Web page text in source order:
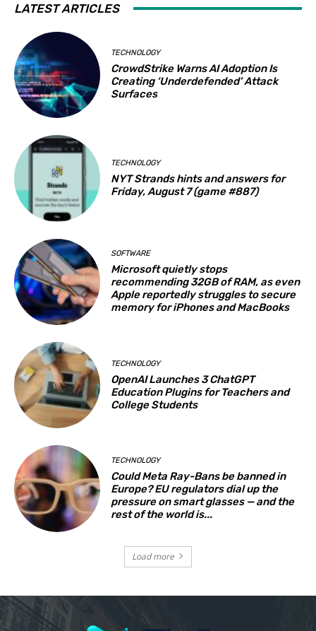
LATEST ARTICLES
TECHNOLOGY
CrowdStrike Warns AI Adoption Is
Creating ‘Underdefended’ Attack
Surfaces
TECHNOLOGY
NYT Strands hints and answers for
Friday, August 7 (game #887)
SOFTWARE
Microsoft quietly stops
recommending 32GB of RAM, as even
Apple reportedly struggles to secure
memory for iPhones and MacBooks
TECHNOLOGY
OpenAI Launches 3 ChatGPT
Education Plugins for Teachers and
College Students
TECHNOLOGY
Could Meta Ray-Bans be banned in
Europe? EU regulators dial up the
pressure on smart glasses — and the
rest of the world is...
Load more